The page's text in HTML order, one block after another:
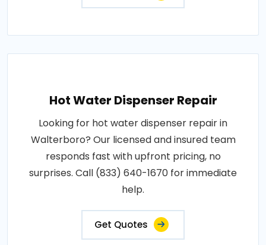
Hot Water Dispenser Repair
Looking for hot water dispenser repair in
Walterboro? Our licensed and insured team
responds fast with upfront pricing, no
surprises. Call (833) 640-1670 for immediate
help.
Get Quotes